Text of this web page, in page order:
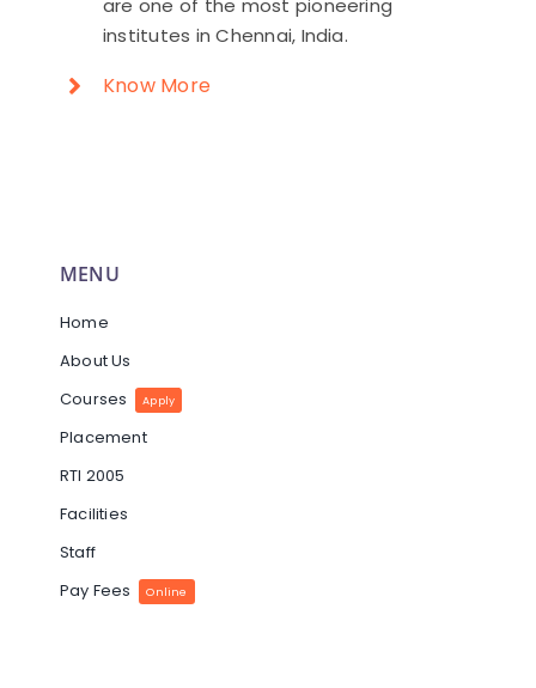
institutes in Chennai, India.
Know More
MENU
Home
About Us
Courses
Apply
Placement
RTI 2005
Facilities
Staff
Pay Fees
Online